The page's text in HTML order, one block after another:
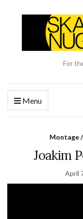
For
Menu
Montage
Joakim
April